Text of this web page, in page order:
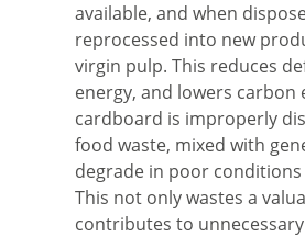
available, and when
reprocessed into new
virgin pulp. This reduces
energy, and lowers carbon
cardboard is improperly
food waste, mixed with
degrade in poor
This not only wastes a
contributes to